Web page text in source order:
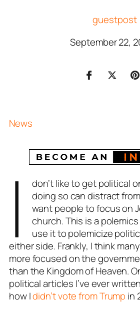
guestpost
September 22,
News
I
don’t like to get political
doing so can distract
want people to focus on
church. This is a polemics
use it to polemicize
either side. Frankly, I think
more focused on the
than the Kingdom of Heaven.
political articles I’ve ever
how Ididn’t vote from Trump in